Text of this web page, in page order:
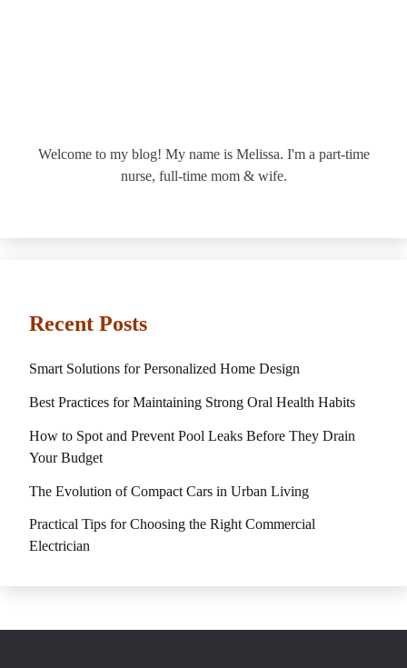
Welcome to my blog! My name is Melissa. I'm a part-time
nurse, full-time mom & wife.
Recent Posts
Smart Solutions for Personalized Home Design
Best Practices for Maintaining Strong Oral Health Habits
How to Spot and Prevent Pool Leaks Before They Drain
Your Budget
The Evolution of Compact Cars in Urban Living
Practical Tips for Choosing the Right Commercial
Electrician